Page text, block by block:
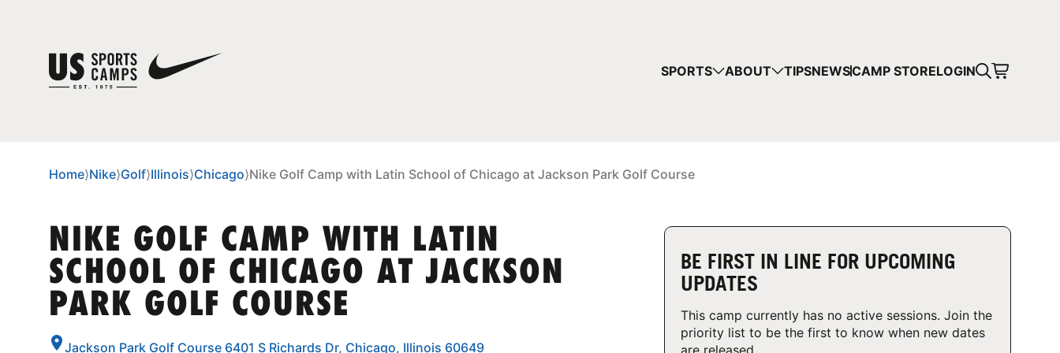
SPORTS ABOUT TIPSNEWSCAMP STORELOGIN
Home⟩Nike⟩Golf⟩Illinois⟩Chicago⟩Nike Golf Camp with Latin School of Chicago at Jackson Park Golf Course
NIKE GOLF CAMP WITH LATIN
SCHOOL OF CHICAGO AT JACKSON
PARK GOLF COURSE
Jackson Park Golf Course 6401 S Richards Dr, Chicago, Illinois 60649
BE FIRST IN LINE FOR UPCOMING
UPDATES
This camp currently has no active sessions. Join the
priority list to be the first to know when new dates
are released.
YOUR CART